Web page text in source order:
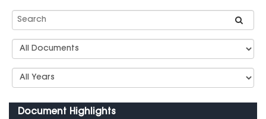
Search
SEC
Document
Group
Select
Years
Document Highlights